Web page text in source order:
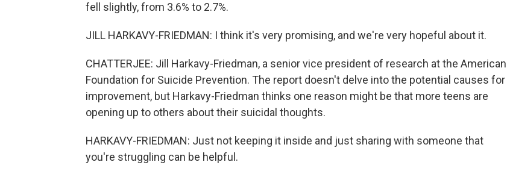
fell slightly, from 3.6% to 2.7%.
JILL HARKAVY-FRIEDMAN: I think it's very promising, and we're very hopeful about it.
CHATTERJEE: Jill Harkavy-Friedman, a senior vice president of research at the American
Foundation for Suicide Prevention. The report doesn't delve into the potential causes for
improvement, but Harkavy-Friedman thinks one reason might be that more teens are
opening up to others about their suicidal thoughts.
HARKAVY-FRIEDMAN: Just not keeping it inside and just sharing with someone that
you're struggling can be helpful.